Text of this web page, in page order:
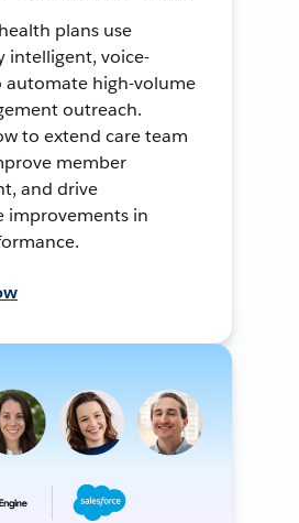
plans use
intelligent, voice-
automate high-volume
outreach.
to extend care team
member
and drive
improvements in